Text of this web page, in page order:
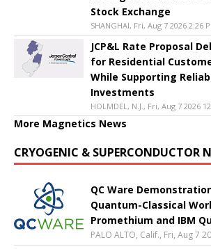
Stock Exchange
SHANGHAI, Fri, Aug 7 2026 2:26
JCP&L Rate Proposal
for Residential
While Supporting
Investments
HOLMDEL, N.J., Fri, Aug 7 2026
More Magnetics News
CRYOGENIC & SUPERCONDUCTOR
QC Ware
Quantum-Classical
Promethium and IBM
PALO ALTO, Calif., Fri, Aug 7